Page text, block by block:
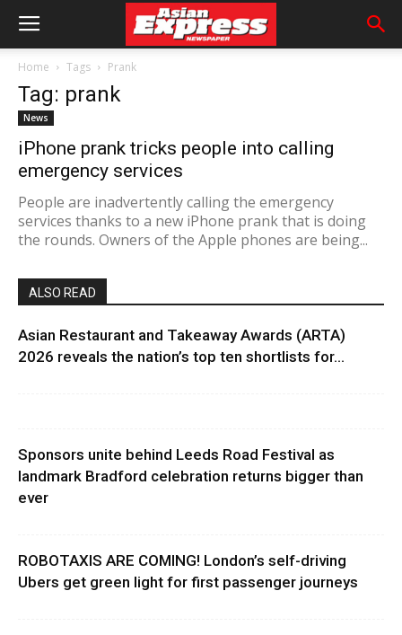
Home Tags Prank
Tag: prank
News
iPhone prank tricks people into calling
emergency services
People are inadvertently calling the emergency
services thanks to a new iPhone prank that is doing
the rounds. Owners of the Apple phones are being...
ALSO READ
Asian Restaurant and Takeaway Awards (ARTA)
2026 reveals the nation’s top ten shortlists for...
Sponsors unite behind Leeds Road Festival as
landmark Bradford celebration returns bigger than
ever
ROBOTAXIS ARE COMING! London’s self-driving
Ubers get green light for first passenger journeys